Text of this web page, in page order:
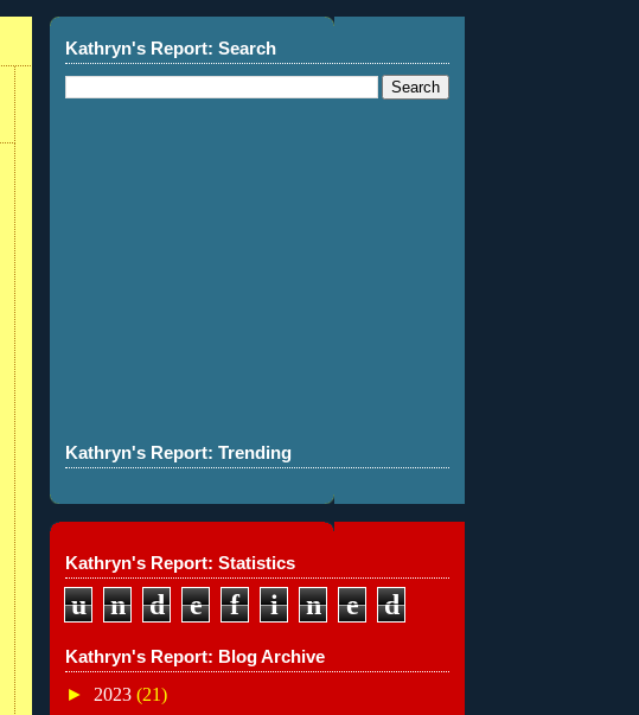
Kathryn's Report: Search
Kathryn's Report: Trending
Kathryn's Report: Statistics
u n d e f i n e d
Kathryn's Report: Blog Archive
► 2023 (21)